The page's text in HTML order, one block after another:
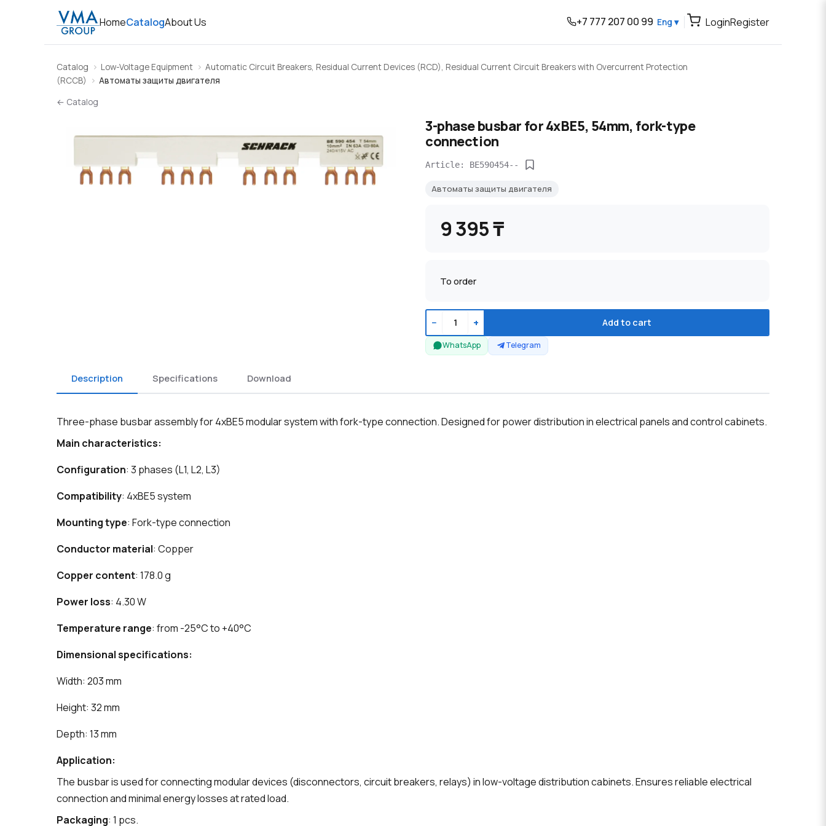
HomeCatalogAbout Us +7 777 207 00 99 Eng ▾ LoginRegister
Catalog Low-Voltage Equipment
Automatic Circuit Breakers, Residual Current Devices (RCD), Residual Current Circuit Breakers with Overcurrent Protection
(RCCB)
Автоматы защиты двигателя
← Catalog
3-phase busbar for 4xBE5, 54mm, fork-type
connection
Article: BE590454--
Автоматы защиты двигателя
9 395 ₸
To order
− + Add to cart
WhatsApp Telegram
Description Specifications Download
Three-phase busbar assembly for 4xBE5 modular system with fork-type connection. Designed for power distribution in electrical panels and control cabinets.
Main characteristics:
Configuration: 3 phases (L1, L2, L3)
Compatibility: 4xBE5 system
Mounting type: Fork-type connection
Conductor material: Copper
Copper content: 178.0 g
Power loss: 4.30 W
Temperature range: from -25°C to +40°C
Dimensional specifications:
Width: 203 mm
Height: 32 mm
Depth: 13 mm
Application:
The busbar is used for connecting modular devices (disconnectors, circuit breakers, relays) in low-voltage distribution cabinets. Ensures reliable electrical
connection and minimal energy losses at rated load.
Packaging: 1 pcs.